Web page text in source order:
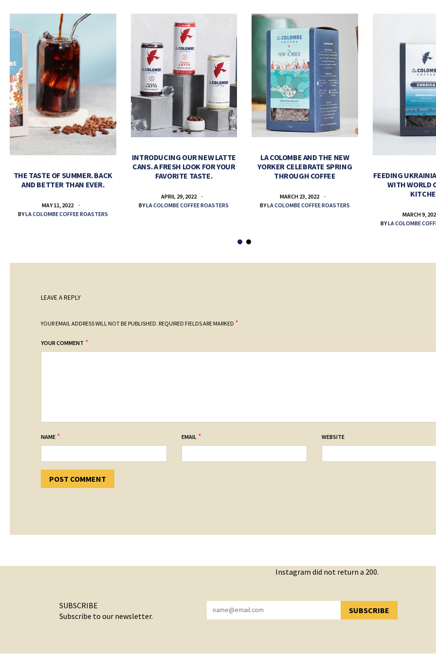
THE TASTE OF SUMMER. BACK
AND BETTER THAN EVER.
MAY 11, 2022
BYLA COLOMBE COFFEE ROASTERS
INTRODUCING OUR NEW LATTE
CANS. A FRESH LOOK FOR YOUR
FAVORITE TASTE.
APRIL 29, 2022
BYLA COLOMBE COFFEE ROASTERS
LA COLOMBE AND THE NEW
YORKER CELEBRATE SPRING
THROUGH COFFEE
MARCH 23, 2022
BYLA COLOMBE COFFEE ROASTERS
FEEDING
WITH WORLD
MARCH 9,
BYLA COLOMBE
LEAVE A REPLY
YOUR EMAIL ADDRESS WILL NOT BE PUBLISHED. REQUIRED FIELDS ARE MARKED *
YOUR COMMENT *
NAME * EMAIL * WEBSITE
Instagram did not return a 200.
SUBSCRIBE
Subscribe to our newsletter.
SUBSCRIBE
YOU HAVE SUCCESSFULLY SUBSCRIBED!